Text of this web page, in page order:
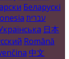
Беларускі
עברית
日本
Română
中文